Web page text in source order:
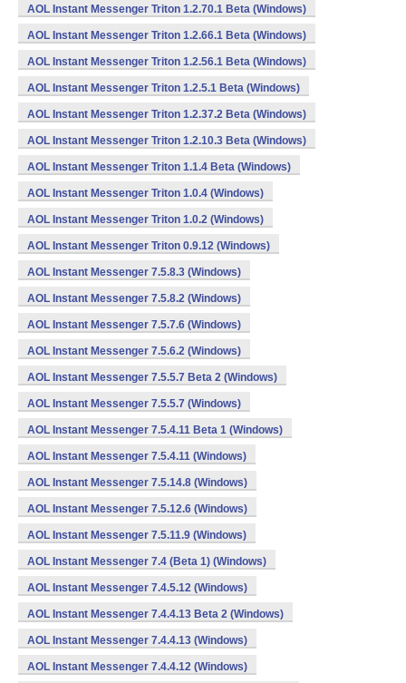
AOL Instant Messenger Triton 1.2.70.1 Beta (Windows)
AOL Instant Messenger Triton 1.2.66.1 Beta (Windows)
AOL Instant Messenger Triton 1.2.56.1 Beta (Windows)
AOL Instant Messenger Triton 1.2.5.1 Beta (Windows)
AOL Instant Messenger Triton 1.2.37.2 Beta (Windows)
AOL Instant Messenger Triton 1.2.10.3 Beta (Windows)
AOL Instant Messenger Triton 1.1.4 Beta (Windows)
AOL Instant Messenger Triton 1.0.4 (Windows)
AOL Instant Messenger Triton 1.0.2 (Windows)
AOL Instant Messenger Triton 0.9.12 (Windows)
AOL Instant Messenger 7.5.8.3 (Windows)
AOL Instant Messenger 7.5.8.2 (Windows)
AOL Instant Messenger 7.5.7.6 (Windows)
AOL Instant Messenger 7.5.6.2 (Windows)
AOL Instant Messenger 7.5.5.7 Beta 2 (Windows)
AOL Instant Messenger 7.5.5.7 (Windows)
AOL Instant Messenger 7.5.4.11 Beta 1 (Windows)
AOL Instant Messenger 7.5.4.11 (Windows)
AOL Instant Messenger 7.5.14.8 (Windows)
AOL Instant Messenger 7.5.12.6 (Windows)
AOL Instant Messenger 7.5.11.9 (Windows)
AOL Instant Messenger 7.4 (Beta 1) (Windows)
AOL Instant Messenger 7.4.5.12 (Windows)
AOL Instant Messenger 7.4.4.13 Beta 2 (Windows)
AOL Instant Messenger 7.4.4.13 (Windows)
AOL Instant Messenger 7.4.4.12 (Windows)